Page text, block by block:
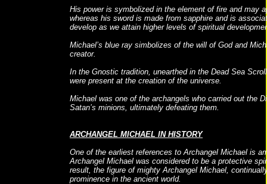
His power is symbolized in the element of fire and may
whereas his sword is made from sapphire and is
develop as we attain higher levels of spiritual
Michael’s blue ray simbolizes of the will of God and
creator.
In the Gnostic tradition, unearthed in the Dead Sea
were present at the creation of the universe.
Michael was one of the archangels who carried out the
Satan’s minions, ultimately defeating them.
ARCHANGEL MICHAEL IN HISTORY
One of the earliest references to Archangel Michael is
Archangel Michael was considered to be a protective
result, the figure of mighty Archangel Michael,
prominence in the ancient world.